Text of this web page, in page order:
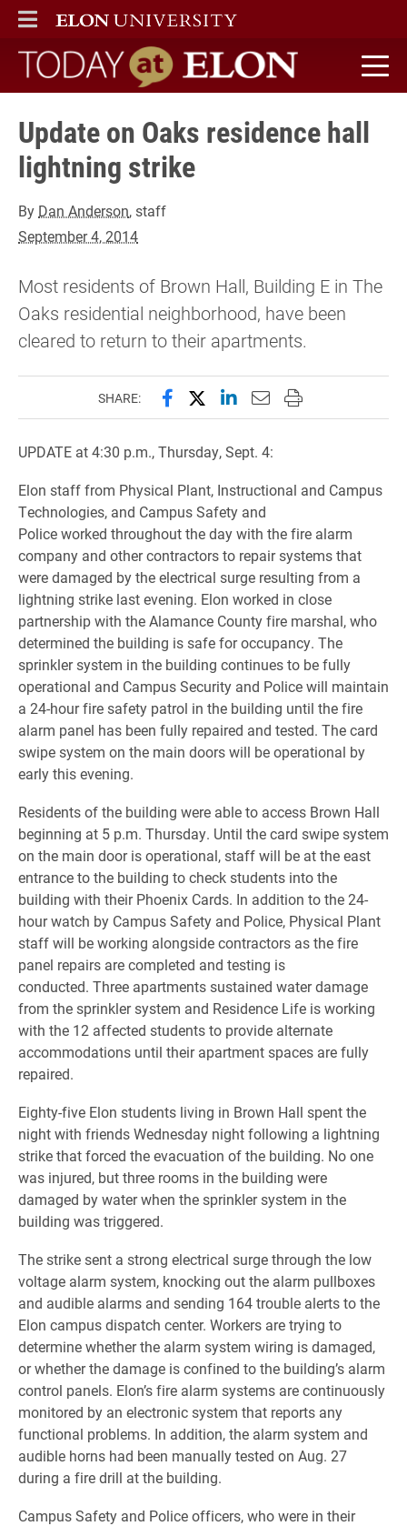
ELON
MAIN MENU
Today at Elon home
Update on Oaks residence hall
lightning strike
By Dan Anderson, staff
September 4, 2014
Most residents of Brown Hall, Building E in The
Oaks residential neighborhood, have been
cleared to return to their apartments.
SHARE: Share this page on Facebook
Share this page on X
Share this page on
Email this page to
Print this page
UPDATE at 4:30 p.m., Thursday, Sept. 4:
Elon staff from Physical Plant, Instructional and Campus
Technologies, and Campus Safety and
Police worked throughout the day with the fire alarm
company and other contractors to repair systems that
were damaged by the electrical surge resulting from a
lightning strike last evening. Elon worked in close
partnership with the Alamance County fire marshal, who
determined the building is safe for occupancy. The
sprinkler system in the building continues to be fully
operational and Campus Security and Police will maintain
a 24-hour fire safety patrol in the building until the fire
alarm panel has been fully repaired and tested. The card
swipe system on the main doors will be operational by
early this evening.
Residents of the building were able to access Brown Hall
beginning at 5 p.m. Thursday. Until the card swipe system
on the main door is operational, staff will be at the east
entrance to the building to check students into the
building with their Phoenix Cards. In addition to the 24-
hour watch by Campus Safety and Police, Physical Plant
staff will be working alongside contractors as the fire
panel repairs are completed and testing is
conducted. Three apartments sustained water damage
from the sprinkler system and Residence Life is working
with the 12 affected students to provide alternate
accommodations until their apartment spaces are fully
repaired.
Eighty-five Elon students living in Brown Hall spent the
night with friends Wednesday night following a lightning
strike that forced the evacuation of the building. No one
was injured, but three rooms in the building were
damaged by water when the sprinkler system in the
building was triggered.
The strike sent a strong electrical surge through the low
voltage alarm system, knocking out the alarm pullboxes
and audible alarms and sending 164 trouble alerts to the
Elon campus dispatch center. Workers are trying to
determine whether the alarm system wiring is damaged,
or whether the damage is confined to the building’s alarm
control panels. Elon’s fire alarm systems are continuously
monitored by an electronic system that reports any
functional problems. In addition, the alarm system and
audible horns had been manually tested on Aug. 27
during a fire drill at the building.
Campus Safety and Police officers, who were in their